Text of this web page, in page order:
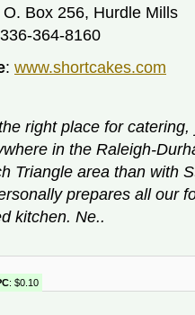
O. Box 256, Hurdle Mills
364-8160
: www.shortcakes.com
right place for
in the Raleigh-
Triangle area than with
prepares all our
kitchen. Ne..
: $0.10